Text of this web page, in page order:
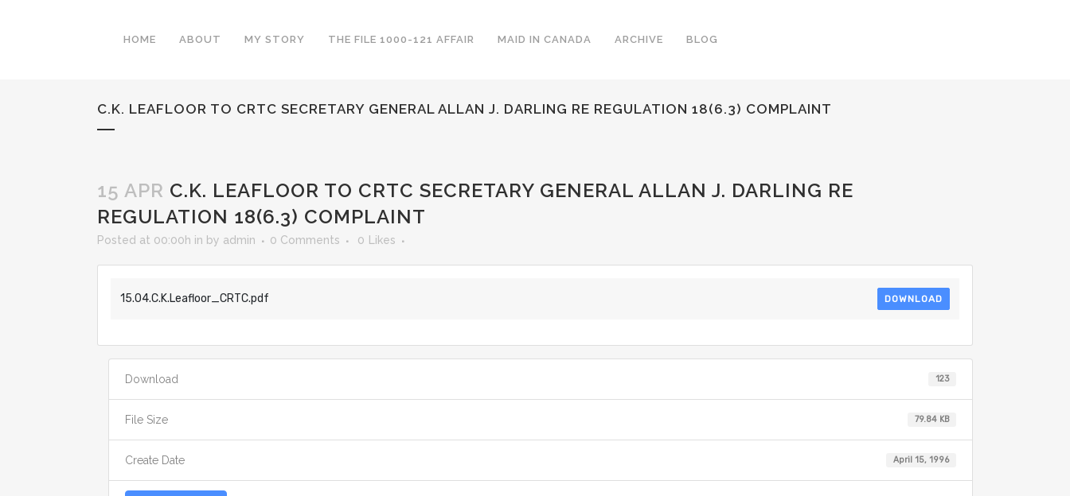
HOME ABOUT MY STORY THE FILE 1000-121 AFFAIR MAID IN CANADA ARCHIVE BLOG
C.K. LEAFLOOR TO CRTC SECRETARY GENERAL ALLAN J. DARLING RE REGULATION 18(6.3) COMPLAINT
15 APR C.K. LEAFLOOR TO CRTC SECRETARY GENERAL ALLAN J. DARLING RE
REGULATION 18(6.3) COMPLAINT
Posted at 00:00h in by admin 0 Comments 0 Likes
15.04.C.K.Leafloor_CRTC.pdf DOWNLOAD
Download 123
File Size 79.84 KB
Create Date April 15, 1996